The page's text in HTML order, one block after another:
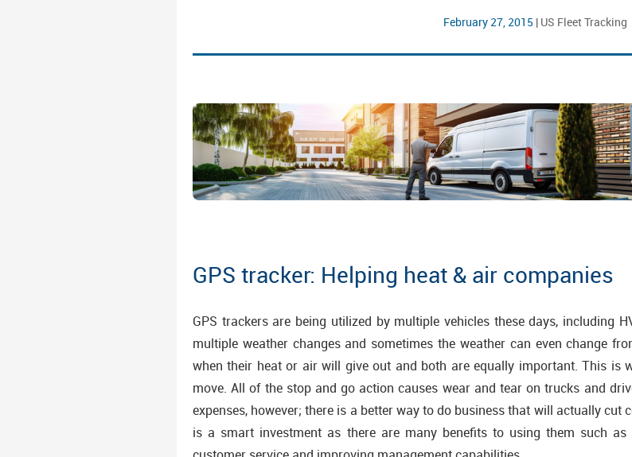
February 27, 2015 | US Fleet Tracking
GPS tracker: Helping heat & air companies
GPS trackers are being utilized by multiple vehicles these days, including
multiple weather changes and sometimes the weather can even change
when their heat or air will give out and both are equally important. This is
move. All of the stop and go action causes wear and tear on trucks and
expenses, however; there is a better way to do business that will actually cut
is a smart investment as there are many benefits to using them such